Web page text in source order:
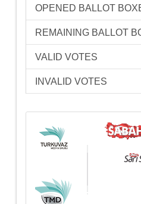
OPENED BALLOT
REMAINING BALLOT
VALID VOTES
INVALID VOTES